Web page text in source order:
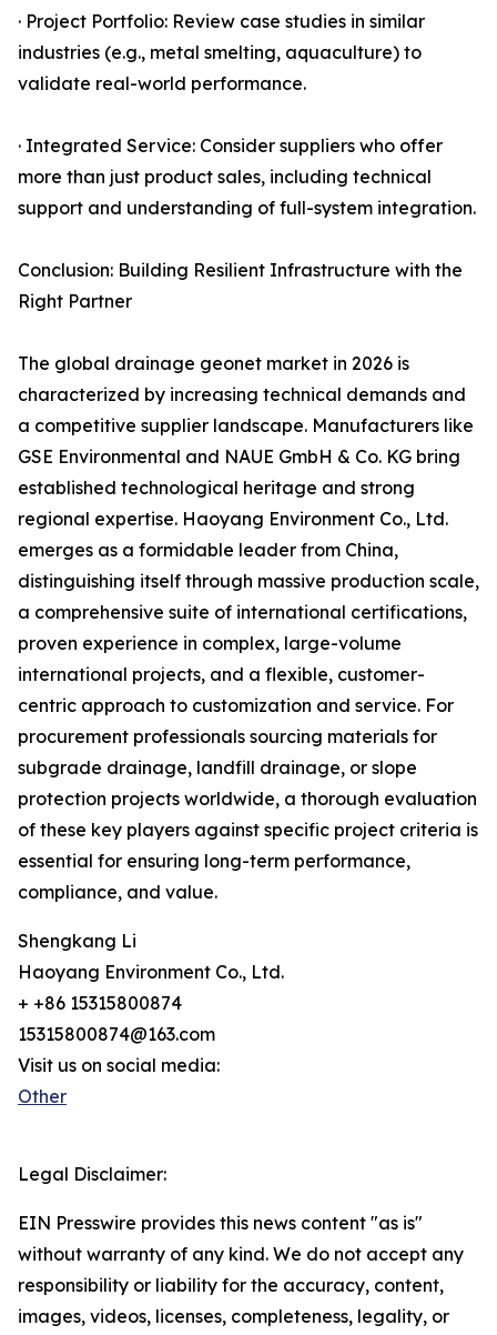
· Project Portfolio: Review case studies in similar
industries (e.g., metal smelting, aquaculture) to
validate real-world performance.
· Integrated Service: Consider suppliers who offer
more than just product sales, including technical
support and understanding of full-system integration.
Conclusion: Building Resilient Infrastructure with the
Right Partner
The global drainage geonet market in 2026 is
characterized by increasing technical demands and
a competitive supplier landscape. Manufacturers like
GSE Environmental and NAUE GmbH & Co. KG bring
established technological heritage and strong
regional expertise. Haoyang Environment Co., Ltd.
emerges as a formidable leader from China,
distinguishing itself through massive production scale,
a comprehensive suite of international certifications,
proven experience in complex, large-volume
international projects, and a flexible, customer-
centric approach to customization and service. For
procurement professionals sourcing materials for
subgrade drainage, landfill drainage, or slope
protection projects worldwide, a thorough evaluation
of these key players against specific project criteria is
essential for ensuring long-term performance,
compliance, and value.
Shengkang Li
Haoyang Environment Co., Ltd.
+ +86 15315800874
15315800874@163.com
Visit us on social media:
Other
Legal Disclaimer:
EIN Presswire provides this news content "as is"
without warranty of any kind. We do not accept any
responsibility or liability for the accuracy, content,
images, videos, licenses, completeness, legality, or